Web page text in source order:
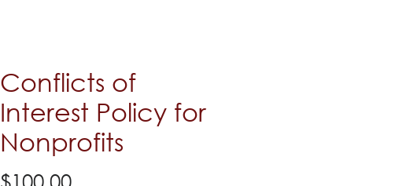
Conflicts of
Interest Policy for
Nonprofits
$100.00Price